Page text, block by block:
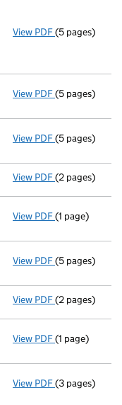
View PDF Annual return
(5 pages)
View PDF Total
(5 pages)
View PDF Annual return
(5 pages)
View PDF Appointment
(2 pages)
View PDF Termination
(1 page)
View PDF Annual return
(5 pages)
View PDF Appointment
(2 pages)
View PDF Termination
(1 page)
View PDF Total
(3 pages)